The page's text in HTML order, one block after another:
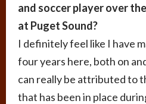
and soccer player over
at Puget Sound?
I definitely feel like I have
four years here, both on
can really be attributed to
that has been in place